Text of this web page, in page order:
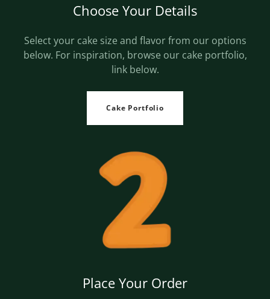
Choose Your Details
Select your cake size and flavor from our options
below. For inspiration, browse our cake portfolio,
link below.
Cake Portfolio
Place Your Order